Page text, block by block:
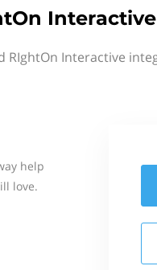
Interactive
help
love.